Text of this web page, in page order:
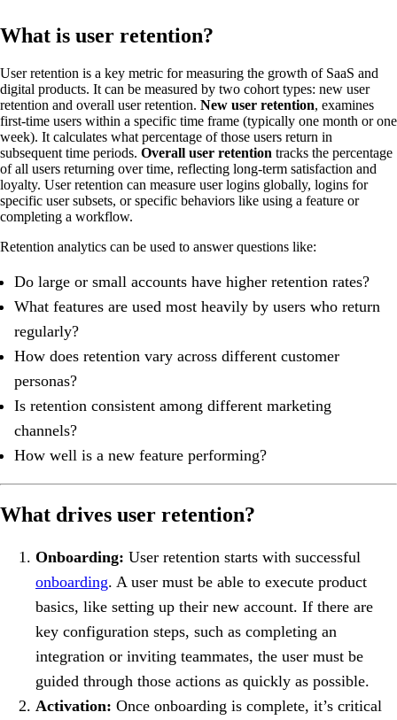
What is user retention?
User retention is a key metric for measuring the growth of SaaS and
digital products. It can be measured by two cohort types: new user
retention and overall user retention. New user retention, examines
first-time users within a specific time frame (typically one month or one
week). It calculates what percentage of those users return in
subsequent time periods. Overall user retention tracks the percentage
of all users returning over time, reflecting long-term satisfaction and
loyalty. User retention can measure user logins globally, logins for
specific user subsets, or specific behaviors like using a feature or
completing a workflow.
Retention analytics can be used to answer questions like:
Do large or small accounts have higher retention rates?
What features are used most heavily by users who return
regularly?
How does retention vary across different customer
personas?
Is retention consistent among different marketing
channels?
How well is a new feature performing?
What drives user retention?
Onboarding: User retention starts with successful
onboarding. A user must be able to execute product
basics, like setting up their new account. If there are
key configuration steps, such as completing an
integration or inviting teammates, the user must be
guided through those actions as quickly as possible.
Activation: Once onboarding is complete, it’s critical